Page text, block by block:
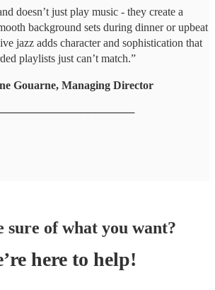
doesn’t just play music - they create a
background sets during dinner or upbeat
jazz adds character and sophistication that
playlists just can’t match.”
Gouarne, Managing Director
sure of what you want?
here to help!